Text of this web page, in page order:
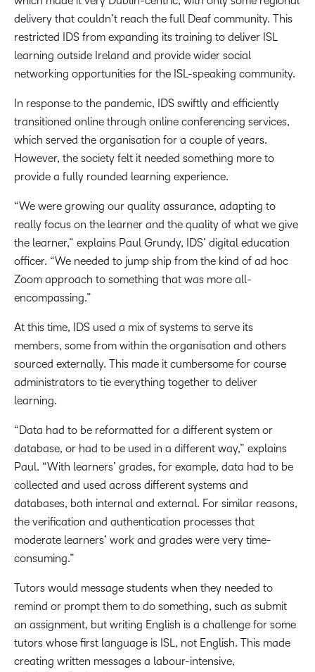
delivery that couldn’t reach the full Deaf community. This
restricted IDS from expanding its training to deliver ISL
learning outside Ireland and provide wider social
networking opportunities for the ISL-speaking community.
In response to the pandemic, IDS swiftly and efficiently
transitioned online through online conferencing services,
which served the organisation for a couple of years.
However, the society felt it needed something more to
provide a fully rounded learning experience.
“We were growing our quality assurance, adapting to
really focus on the learner and the quality of what we give
the learner,” explains Paul Grundy, IDS’ digital education
officer. “We needed to jump ship from the kind of ad hoc
Zoom approach to something that was more all-
encompassing.”
At this time, IDS used a mix of systems to serve its
members, some from within the organisation and others
sourced externally. This made it cumbersome for course
administrators to tie everything together to deliver
learning.
“Data had to be reformatted for a different system or
database, or had to be used in a different way,” explains
Paul. “With learners’ grades, for example, data had to be
collected and used across different systems and
databases, both internal and external. For similar reasons,
the verification and authentication processes that
moderate learners’ work and grades were very time-
consuming.”
Tutors would message students when they needed to
remind or prompt them to do something, such as submit
an assignment, but writing English is a challenge for some
tutors whose first language is ISL, not English. This made
creating written messages a labour-intensive,